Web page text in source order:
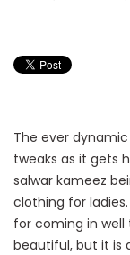
The ever
tweaks as it gets
salwar kameez
clothing for
for coming in
beautiful, but it is